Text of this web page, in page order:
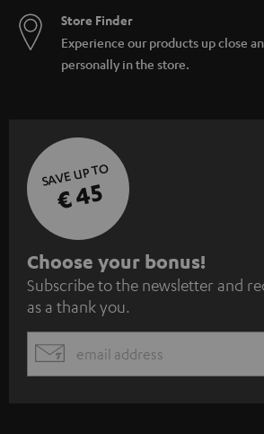
Store Finder
Experience our products up close
personally in the store.
SAVE UP TO
€ 45
S
u
b
s
c
Choose your bonus!
Subscribe to the newsletter and
as a thank you.
EMAIL